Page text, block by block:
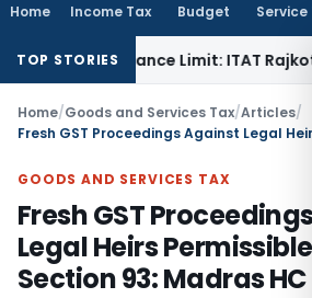
Home Income Tax Budget Service
TOP STORIESLimit: ITAT RajkotGoods
Home/Goods and Services Tax/Articles/
GOODS AND SERVICES TAX
Fresh GST
Legal Heirs
Section 93: Madras HC